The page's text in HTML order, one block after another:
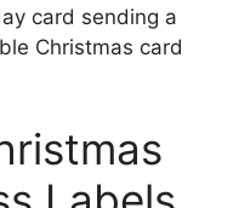
card sending a
Christmas card